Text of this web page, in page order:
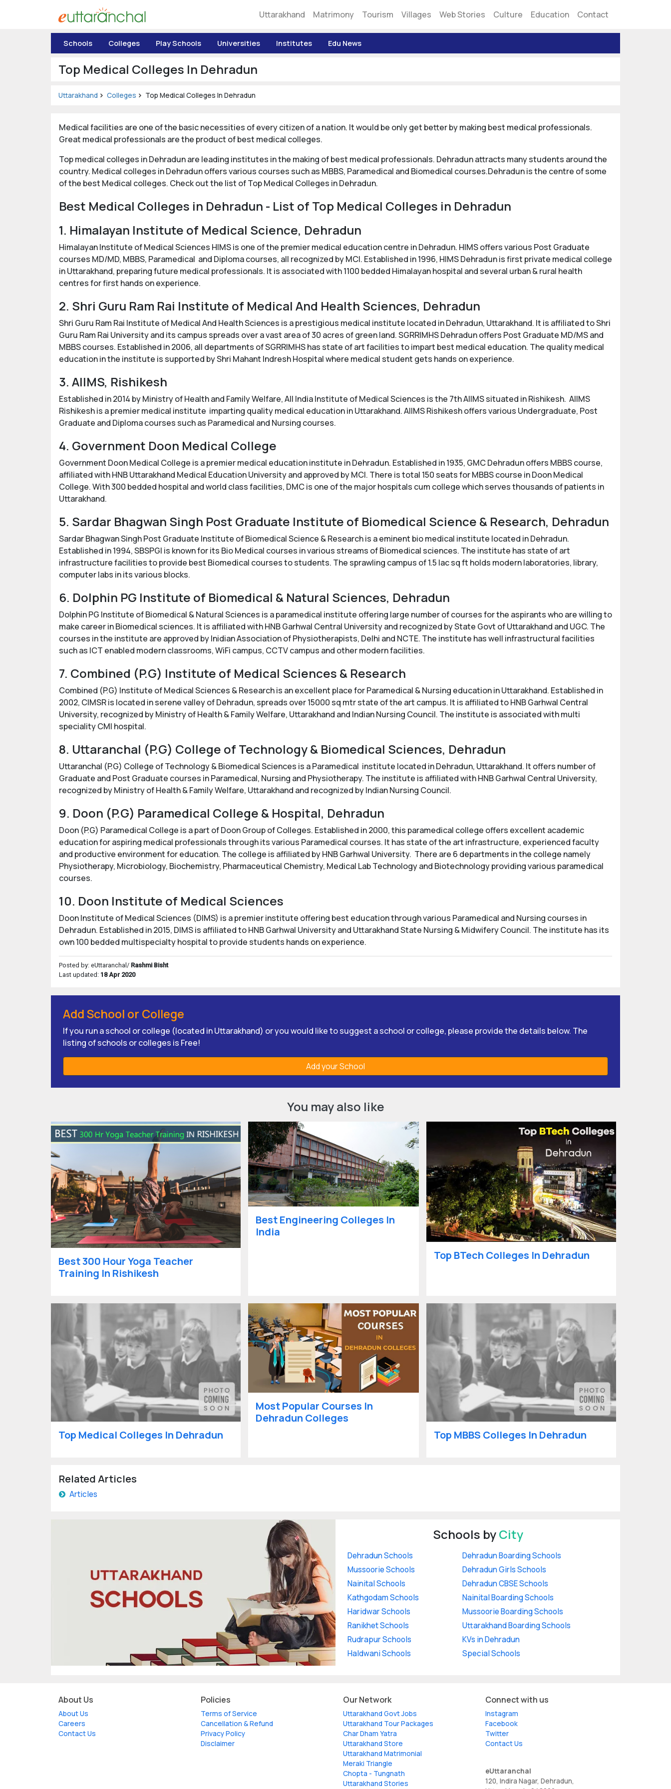
Uttarakhand Matrimony Tourism Villages Web Stories Culture Education Contact
Explore Uttarakhand
Schools Colleges Play Schools Universities Institutes Edu News
Top Medical Colleges In Dehradun
Uttarakhand Colleges Top Medical Colleges In Dehradun
Medical facilities are one of the basic necessities of every citizen of a nation. It would be only get better by making best medical professionals.
Great medical professionals are the product of best medical colleges.
Top medical colleges in Dehradun are leading institutes in the making of best medical professionals. Dehradun attracts many students around the
country. Medical colleges in Dehradun offers various courses such as MBBS, Paramedical and Biomedical courses.Dehradun is the centre of some
of the best Medical colleges. Check out the list of Top Medical Colleges in Dehradun.
Best Medical Colleges in Dehradun - List of Top Medical Colleges in Dehradun
1. Himalayan Institute of Medical Science, Dehradun
Himalayan Institute of Medical Sciences HIMS is one of the premier medical education centre in Dehradun. HIMS offers various Post Graduate
courses MD/MD, MBBS, Paramedical and Diploma courses, all recognized by MCI. Established in 1996, HIMS Dehradun is first private medical college
in Uttarakhand, preparing future medical professionals. It is associated with 1100 bedded Himalayan hospital and several urban & rural health
centres for first hands on experience.
2. Shri Guru Ram Rai Institute of Medical And Health Sciences, Dehradun
Shri Guru Ram Rai Institute of Medical And Health Sciences is a prestigious medical institute located in Dehradun, Uttarakhand. It is affiliated to Shri
Guru Ram Rai University and its campus spreads over a vast area of 30 acres of green land. SGRRIMHS Dehradun offers Post Graduate MD/MS and
MBBS courses. Established in 2006, all departments of SGRRIMHS has state of art facilities to impart best medical education. The quality medical
education in the institute is supported by Shri Mahant Indresh Hospital where medical student gets hands on experience.
3. AIIMS, Rishikesh
Established in 2014 by Ministry of Health and Family Welfare, All India Institute of Medical Sciences is the 7th AIIMS situated in Rishikesh. AIIMS
Rishikesh is a premier medical institute imparting quality medical education in Uttarakhand. AIIMS Rishikesh offers various Undergraduate, Post
Graduate and Diploma courses such as Paramedical and Nursing courses.
4. Government Doon Medical College
Government Doon Medical College is a premier medical education institute in Dehradun. Established in 1935, GMC Dehradun offers MBBS course,
affiliated with HNB Uttarakhand Medical Education University and approved by MCI. There is total 150 seats for MBBS course in Doon Medical
College. With 300 bedded hospital and world class facilities, DMC is one of the major hospitals cum college which serves thousands of patients in
Uttarakhand.
5. Sardar Bhagwan Singh Post Graduate Institute of Biomedical Science & Research, Dehradun
Sardar Bhagwan Singh Post Graduate Institute of Biomedical Science & Research is a eminent bio medical institute located in Dehradun.
Established in 1994, SBSPGI is known for its Bio Medical courses in various streams of Biomedical sciences. The institute has state of art
infrastructure facilities to provide best Biomedical courses to students. The sprawling campus of 1.5 lac sq ft holds modern laboratories, library,
computer labs in its various blocks.
6. Dolphin PG Institute of Biomedical & Natural Sciences, Dehradun
Dolphin PG Institute of Biomedical & Natural Sciences is a paramedical institute offering large number of courses for the aspirants who are willing to
make career in Biomedical sciences. It is affiliated with HNB Garhwal Central University and recognized by State Govt of Uttarakhand and UGC. The
courses in the institute are approved by Inidian Association of Physiotherapists, Delhi and NCTE. The institute has well infrastructural facilities
such as ICT enabled modern classrooms, WiFi campus, CCTV campus and other modern facilities.
7. Combined (P.G) Institute of Medical Sciences & Research
Combined (P.G) Institute of Medical Sciences & Research is an excellent place for Paramedical & Nursing education in Uttarakhand. Established in
2002, CIMSR is located in serene valley of Dehradun, spreads over 15000 sq mtr state of the art campus. It is affiliated to HNB Garhwal Central
University, recognized by Ministry of Health & Family Welfare, Uttarakhand and Indian Nursing Council. The institute is associated with multi
speciality CMI hospital.
8. Uttaranchal (P.G) College of Technology & Biomedical Sciences, Dehradun
Uttaranchal (P.G) College of Technology & Biomedical Sciences is a Paramedical institute located in Dehradun, Uttarakhand. It offers number of
Graduate and Post Graduate courses in Paramedical, Nursing and Physiotherapy. The institute is affiliated with HNB Garhwal Central University,
recognized by Ministry of Health & Family Welfare, Uttarakhand and recognized by Indian Nursing Council.
9. Doon (P.G) Paramedical College & Hospital, Dehradun
Doon (P.G) Paramedical College is a part of Doon Group of Colleges. Established in 2000, this paramedical college offers excellent academic
education for aspiring medical professionals through its various Paramedical courses. It has state of the art infrastructure, experienced faculty
and productive environment for education. The college is affiliated by HNB Garhwal University. There are 6 departments in the college namely
Physiotherapy, Microbiology, Biochemistry, Pharmaceutical Chemistry, Medical Lab Technology and Biotechnology providing various paramedical
courses.
10. Doon Institute of Medical Sciences
Doon Institute of Medical Sciences (DIMS) is a premier institute offering best education through various Paramedical and Nursing courses in
Dehradun. Established in 2015, DIMS is affiliated to HNB Garhwal University and Uttarakhand State Nursing & Midwifery Council. The institute has its
own 100 bedded multispecialty hospital to provide students hands on experience.
Posted by: eUttaranchal/ Rashmi Bisht
Last updated: 18 Apr 2020
Add School or College
If you run a school or college (located in Uttarakhand) or you would like to suggest a school or college, please provide the details below. The
listing of schools or colleges is Free!
Add your School
You may also like
Best 300 Hour Yoga Teacher
Training In Rishikesh
Best Engineering Colleges In
India
Top BTech Colleges In Dehradun
Top Medical Colleges In Dehradun
Most Popular Courses In
Dehradun Colleges
Top MBBS Colleges In Dehradun
Related Articles
Articles
Schools byCity
Dehradun Schools
Mussoorie Schools
Nainital Schools
Kathgodam Schools
Haridwar Schools
Ranikhet Schools
Rudrapur Schools
Haldwani Schools
Dehradun Boarding Schools
Dehradun Girls Schools
Dehradun CBSE Schools
Nainital Boarding Schools
Mussoorie Boarding Schools
Uttarakhand Boarding Schools
KVs in Dehradun
Special Schools
About Us
About Us
Careers
Contact Us
Policies
Terms of Service
Cancellation & Refund
Privacy Policy
Disclaimer
Our Network
Uttarakhand Govt Jobs
Uttarakhand Tour Packages
Char Dham Yatra
Uttarakhand Store
Uttarakhand Matrimonial
Meraki Triangle
Chopta - Tungnath
Uttarakhand Stories
Connect with us
Instagram
Facebook
Twitter
Contact Us
eUttaranchal
120, Indira Nagar, Dehradun,